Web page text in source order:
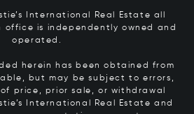
International Real Estate all
office is independently owned and
operated.
herein has been obtained from
but may be subject to errors,
price, prior sale, or withdrawal
International Real Estate and